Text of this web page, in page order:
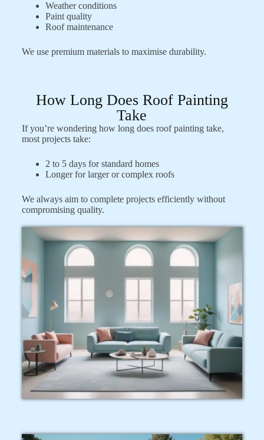
Weather conditions
Paint quality
Roof maintenance
We use premium materials to maximise durability.
How Long Does Roof Painting
Take
If you’re wondering how long does roof painting take,
most projects take:
2 to 5 days for standard homes
Longer for larger or complex roofs
We always aim to complete projects efficiently without
compromising quality.